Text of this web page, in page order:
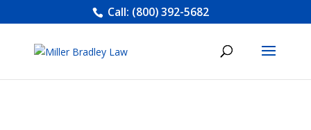
Call: (800) 392-5682